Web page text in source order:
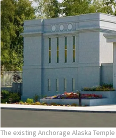
The existing Anchorage Alaska